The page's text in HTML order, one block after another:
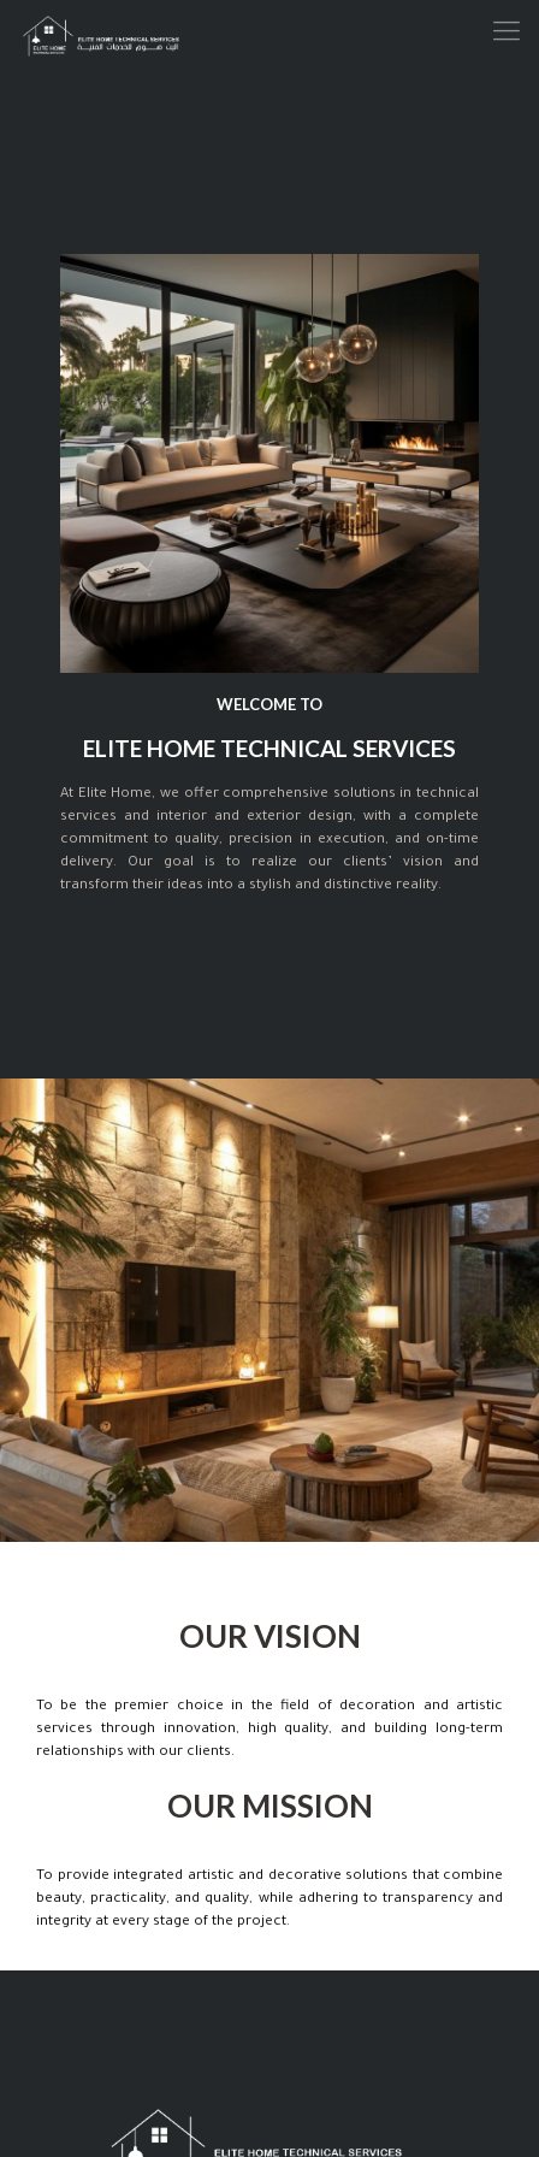
WELCOME TO
ELITE HOME TECHNICAL SERVICES
At Elite Home, we offer comprehensive solutions in technical
services and interior and exterior design, with a complete
commitment to quality, precision in execution, and on-time
delivery. Our goal is to realize our clients’ vision and
transform their ideas into a stylish and distinctive reality.
OUR VISION
To be the premier choice in the field of decoration and artistic
services through innovation, high quality, and building long-term
relationships with our clients.
OUR MISSION
To provide integrated artistic and decorative solutions that combine
beauty, practicality, and quality, while adhering to transparency and
integrity at every stage of the project.